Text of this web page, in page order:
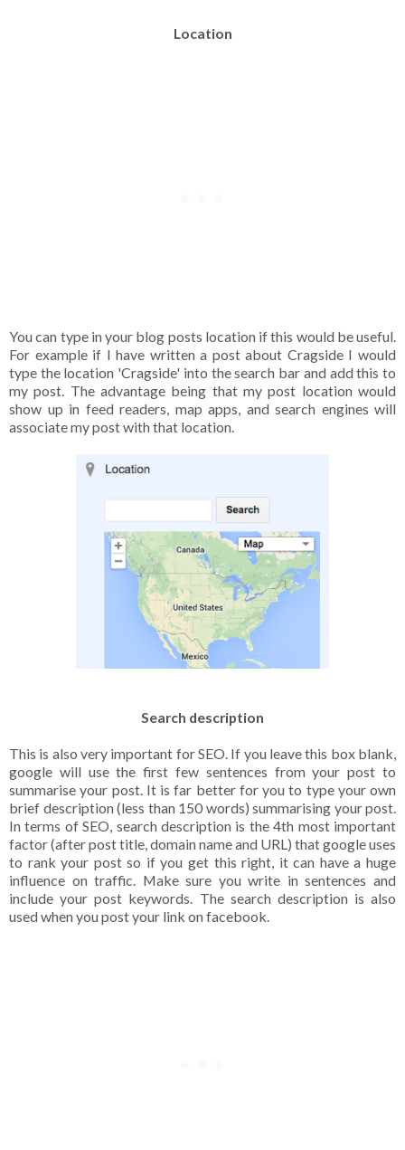
Location
You can type in your blog posts location if this would be useful.
For example if I have written a post about Cragside I would
type the location 'Cragside' into the search bar and add this to
my post. The advantage being that my post location would
show up in feed readers, map apps, and search engines will
associate my post with that location.
Search description
This is also very important for SEO. If you leave this box blank,
google will use the first few sentences from your post to
summarise your post. It is far better for you to type your own
brief description (less than 150 words) summarising your post.
In terms of SEO, search description is the 4th most important
factor (after post title, domain name and URL) that google uses
to rank your post so if you get this right, it can have a huge
influence on traffic. Make sure you write in sentences and
include your post keywords. The search description is also
used when you post your link on facebook.